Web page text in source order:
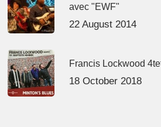
avec "EWF"
22 August 2014
Francis Lockwood
18 October 2018